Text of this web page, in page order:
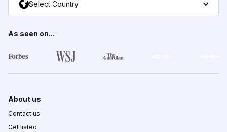
Select Country
As seen on...
About us
Contact us
Get listed